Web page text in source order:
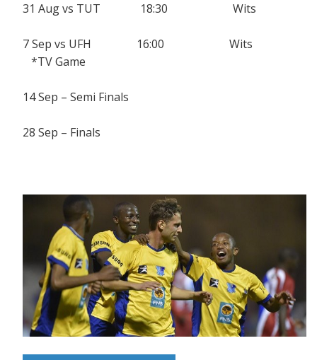
31 Aug vs TUT 18:30 Wits
7 Sep vs UFH 16:00 Wits
*TV Game
14 Sep – Semi Finals
28 Sep – Finals